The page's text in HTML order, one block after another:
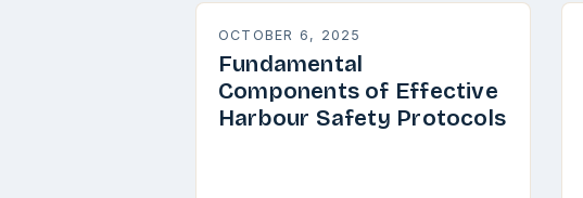
OCTOBER 6, 2025
Fundamental
Components of Effective
Harbour Safety Protocols